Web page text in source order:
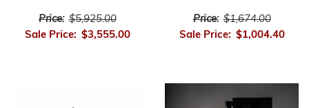
Price: $5,925.00
Sale Price: $3,555.00
Price: $1,674.00
Sale Price: $1,004.40